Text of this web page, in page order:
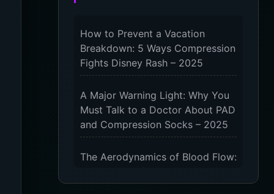
How to Prevent a Vacation
Breakdown: 5 Ways Compression
Fights Disney Rash – 2025
A Major Warning Light: Why You
Must Talk to a Doctor About PAD
and Compression Socks – 2025
The Aerodynamics of Blood Flow:
Science Behind Compression